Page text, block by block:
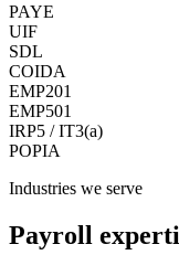
PAYE
UIF
SDL
COIDA
EMP201
EMP501
IRP5 / IT3(a)
POPIA
Industries we serve
Payroll